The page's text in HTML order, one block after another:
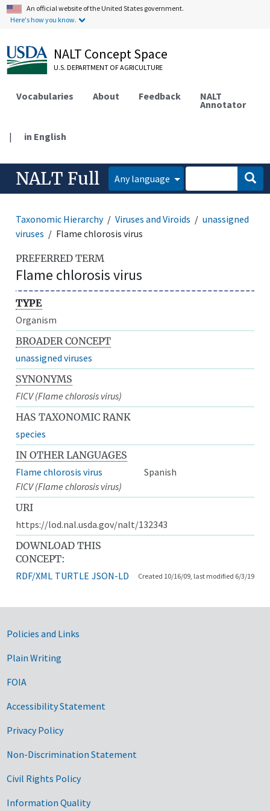
An official website of the United States government.
Here's how you know.
NALT Concept Space
U.S. DEPARTMENT OF AGRICULTURE
Vocabularies About Feedback NALT
Annotator
| in English
NALT Full Any language
Taxonomic Hierarchy Viruses and Viroids
unassigned
viruses
Flame chlorosis virus
PREFERRED TERM
Flame chlorosis virus
TYPE
Organism
BROADER CONCEPT
unassigned viruses
SYNONYMS
FlCV (Flame chlorosis virus)
HAS TAXONOMIC RANK
species
IN OTHER LANGUAGES
Flame chlorosis virus
Spanish
FlCV (Flame chlorosis virus)
URI
https://lod.nal.usda.gov/nalt/132343
DOWNLOAD THIS
CONCEPT:
RDF/XML TURTLE JSON-LD Created 10/16/09, last modified 6/3/19
Government Links
Policies and Links
Plain Writing
FOIA
Accessibility Statement
Privacy Policy
Non-Discrimination Statement
Civil Rights Policy
Information Quality